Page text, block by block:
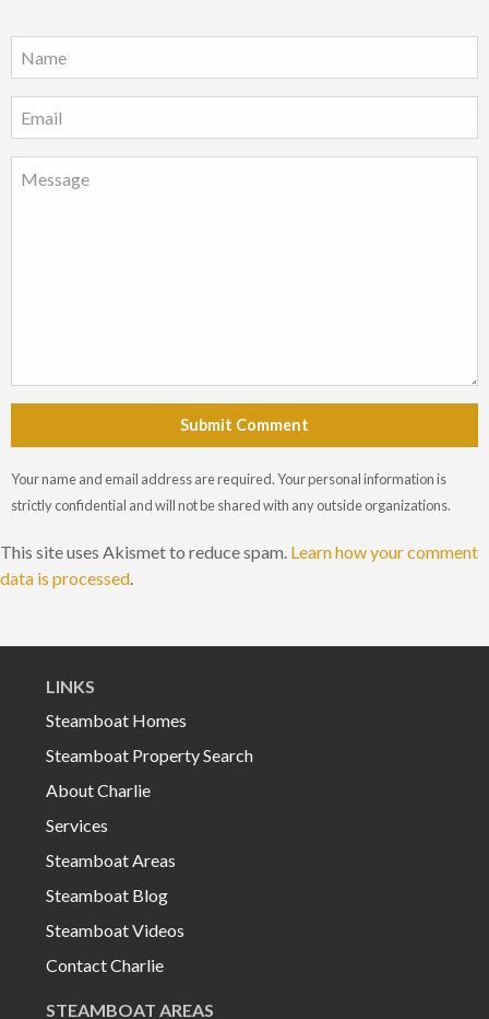
Submit Comment
Your name and email address are required. Your personal information is
strictly confidential and will not be shared with any outside organizations.
This site uses Akismet to reduce spam. Learn how your comment
data is processed.
LINKS
Steamboat Homes
Steamboat Property Search
About Charlie
Services
Steamboat Areas
Steamboat Blog
Steamboat Videos
Contact Charlie
STEAMBOAT AREAS